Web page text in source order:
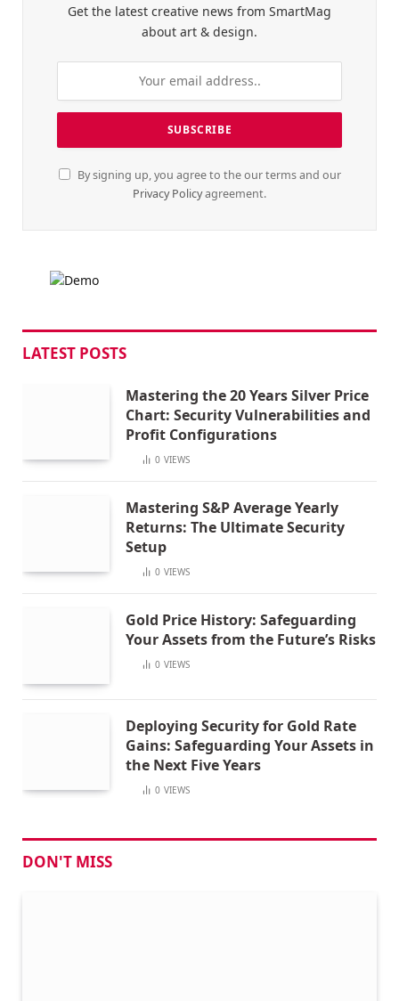
Get the latest creative news from SmartMag
about art & design.
By signing up, you agree to the our terms and our
Privacy Policyagreement.
LATEST POSTS
Mastering the 20 Years Silver Price
Chart: Security Vulnerabilities and
Profit Configurations
0 VIEWS
Mastering S&P Average Yearly
Returns: The Ultimate Security
Setup
0 VIEWS
Gold Price History: Safeguarding
Your Assets from the Future’s Risks
0 VIEWS
Deploying Security for Gold Rate
Gains: Safeguarding Your Assets in
the Next Five Years
0 VIEWS
DON'T MISS